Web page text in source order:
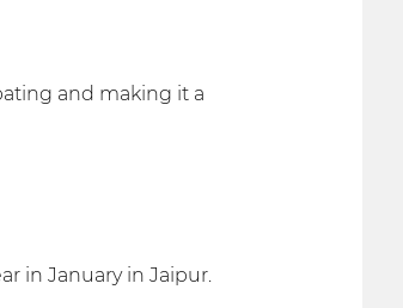
and making it a
in January in Jaipur.